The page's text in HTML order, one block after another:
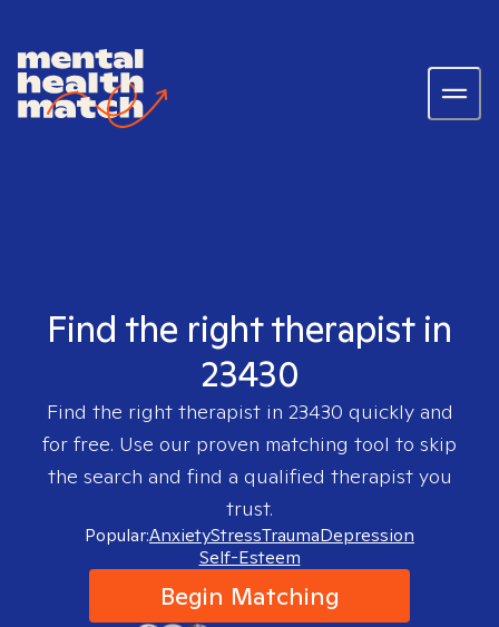
Find the right therapist in
23430
Find the right therapist in 23430 quickly and
for free. Use our proven matching tool to skip
the search and find a qualified therapist you
trust.
Popular:AnxietyStressTraumaDepression
Self-Esteem
Begin Matching